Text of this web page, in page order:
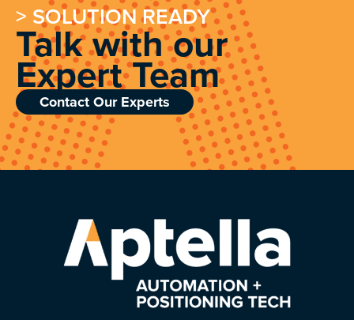
> SOLUTION READY
Talk with our
Expert Team
Contact Our Experts